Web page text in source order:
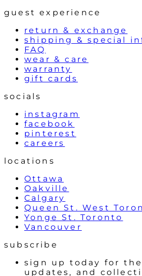
guest experience
return & exchange
shipping & special
FAQ
wear & care
warranty
gift cards
socials
instagram
facebook
pinterest
careers
locations
Ottawa
Oakville
Calgary
Queen St. West
Yonge St. Toronto
Vancouver
subscribe
sign up today for
updates, and